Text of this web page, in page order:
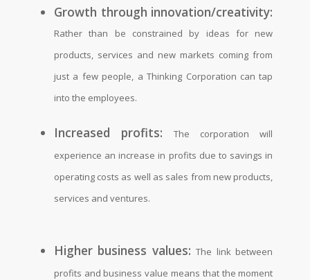
Growth through innovation/creativity:
Rather than be constrained by ideas for new
products, services and new markets coming from
just a few people, a Thinking Corporation can tap
into the employees.
Increased profits:
The corporation will
experience an increase in profits due to savings in
operating costs as well as sales from new products,
services and ventures.
Higher business values: The link between
profits and business value means that the moment